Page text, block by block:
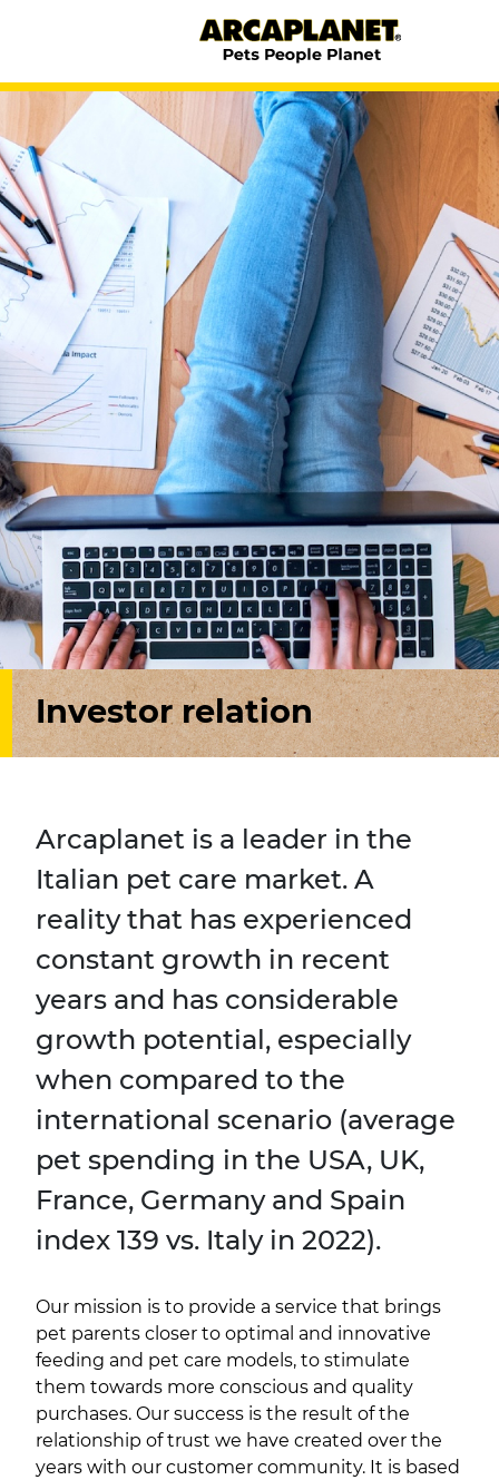
Investor relation
Arcaplanet is a leader in the
Italian pet care market. A
reality that has experienced
constant growth in recent
years and has considerable
growth potential, especially
when compared to the
international scenario (average
pet spending in the USA, UK,
France, Germany and Spain
index 139 vs. Italy in 2022).
Our mission is to provide a service that brings
pet parents closer to optimal and innovative
feeding and pet care models, to stimulate
them towards more conscious and quality
purchases. Our success is the result of the
relationship of trust we have created over the
years with our customer community. It is based